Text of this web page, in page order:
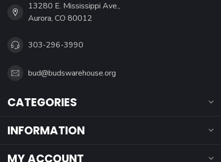
13280 E. Mississippi Ave.,
Aurora, CO 80012
303-296-3990
bud@budswarehouse.org
CATEGORIES
INFORMATION
MY ACCOUNT